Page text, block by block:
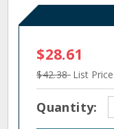
$28.61
$42.38 List Price
Quantity: